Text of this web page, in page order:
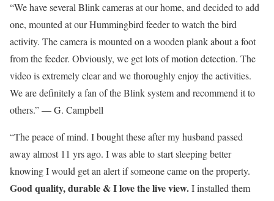
“We have several Blink cameras at our home, and decided to add
one, mounted at our Hummingbird feeder to watch the bird
activity. The camera is mounted on a wooden plank about a foot
from the feeder. Obviously, we get lots of motion detection. The
video is extremely clear and we thoroughly enjoy the activities.
We are definitely a fan of the Blink system and recommend it to
others.” — G. Campbell
“The peace of mind. I bought these after my husband passed
away almost 11 yrs ago. I was able to start sleeping better
knowing I would get an alert if someone came on the property.
Good quality, durable & I love the live view.I installed them